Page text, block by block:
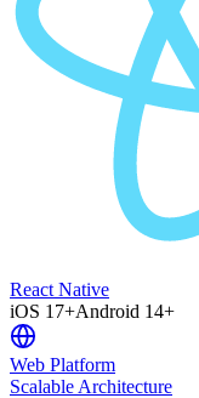
React Native
iOS 17+Android 14+
Web Platform
Scalable Architecture